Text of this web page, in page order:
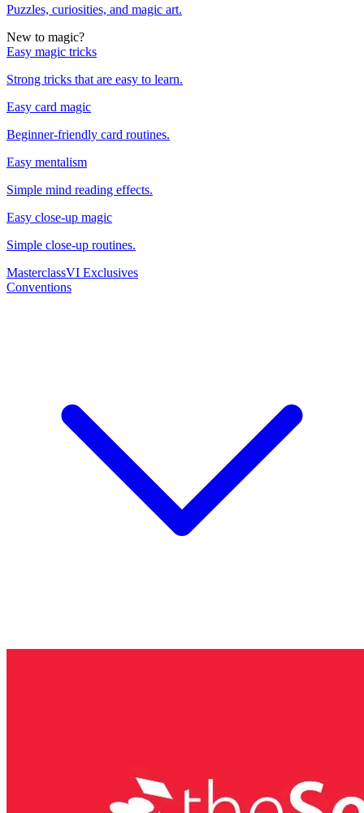
Puzzles, curiosities, and magic art.
New to magic?
Easy magic tricks
Strong tricks that are easy to learn.
Easy card magic
Beginner-friendly card routines.
Easy mentalism
Simple mind reading effects.
Easy close-up magic
Simple close-up routines.
MasterclassVI Exclusives
Conventions